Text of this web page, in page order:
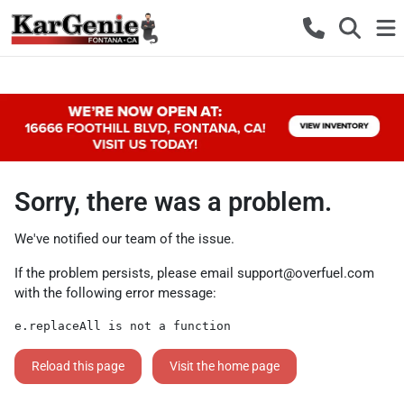
Sorry, there was a problem.
We've notified our team of the issue.
If the problem persists, please email support@overfuel.com
with the following error message:
e.replaceAll is not a function
Reload this page Visit the home page